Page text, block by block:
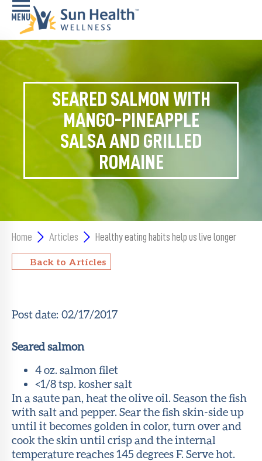
Conditions
Services
Care
Navigator
Classes
Resources
Magazine
Contact
SEARED SALMON WITH
MANGO-PINEAPPLE
SALSA AND GRILLED
ROMAINE
Home Articles Healthy eating habits help us live longer
Back to Articles
Post date: 02/17/2017
Seared salmon
4 oz. salmon filet
<1/8 tsp. kosher salt
In a saute pan, heat the olive oil. Season the fish
with salt and pepper. Sear the fish skin-side up
until it becomes golden in color, turn over and
cook the skin until crisp and the internal
temperature reaches 145 degrees F. Serve hot.